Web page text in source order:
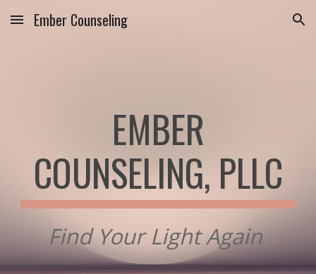
Skip to main content Skip to navigation
Ember Counseling
EMBER
COUNSELING, PLLC
Find Your Light Again